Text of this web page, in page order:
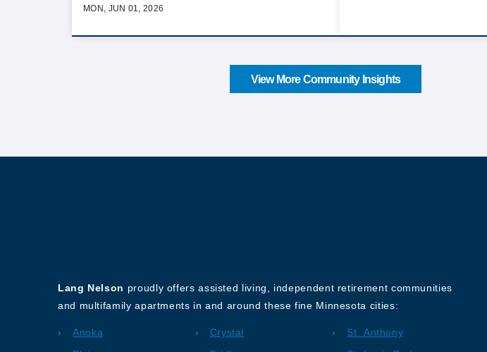
MON, JUN 01, 2026
View More Community Insights
Lang Nelson proudly offers assisted living, independent retirement communities
and multifamily apartments in and around these fine Minnesota cities:
Anoka
Crystal
St. Anthony